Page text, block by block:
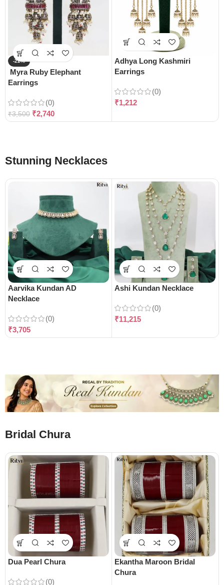
-22%
Myra Ruby Elephant
Earrings
(0)
₹3,500 ₹2,740
Adhya Long Kashmiri
Earrings
(0)
₹1,212
Stunning Necklaces
Aarvika Kundan AD
Necklace
(0)
₹3,705
Ashi Kundan Necklace
(0)
₹11,215
Bridal Chura
Dua Pearl Chura
(0)
Ekantha Maroon Bridal
Chura